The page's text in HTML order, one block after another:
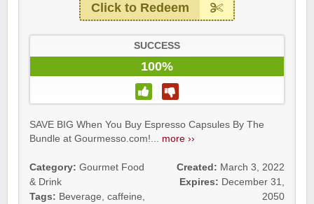
Click to Redeem
SUCCESS
100%
SAVE BIG When You Buy Espresso Capsules By The
Bundle at Gourmesso.com!... more ››
Category: Gourmet Food
& Drink
Tags: Beverage, caffeine,
Created: March 3, 2022
Expires: December 31,
2050